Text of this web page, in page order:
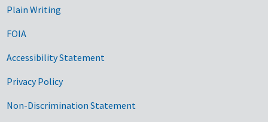
Plain Writing
FOIA
Accessibility Statement
Privacy Policy
Non-Discrimination Statement